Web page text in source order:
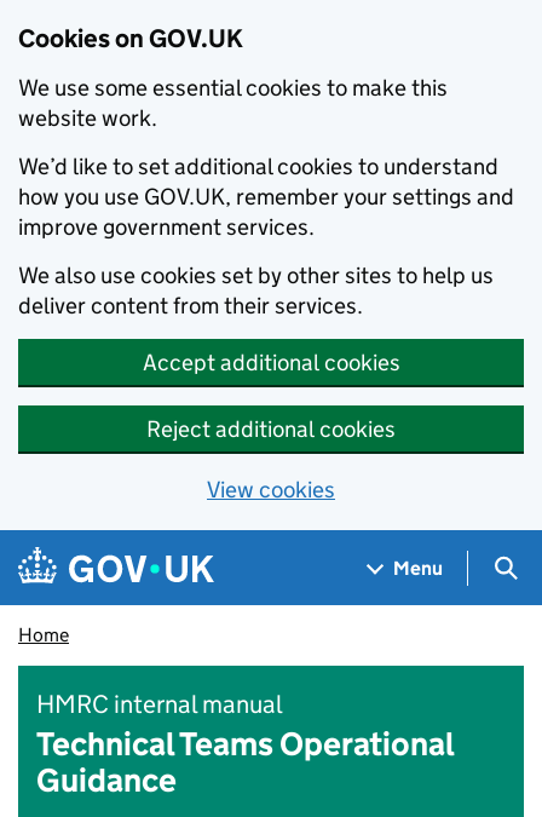
Cookies on GOV.UK
We use some essential cookies to make this
website work.
We’d like to set additional cookies to understand
how you use GOV.UK, remember your settings and
improve government services.
We also use cookies set by other sites to help us
deliver content from their services.
Accept additional cookies
Reject additional cookies
View cookies
Skip to main content
Navigation menu
Menu
Home
HMRC internal manual
Technical Teams Operational
Guidance